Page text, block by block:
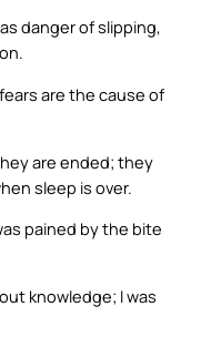
danger of slipping,
are the cause of
are ended; they
sleep is over.
pained by the bite
knowledge; I was